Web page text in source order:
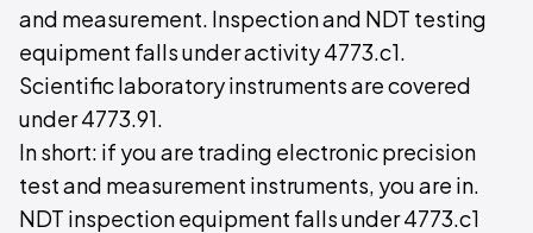
and measurement. Inspection and NDT testing
equipment falls under activity 4773.c1.
Scientific laboratory instruments are covered
under 4773.91.
In short: if you are trading electronic precision
test and measurement instruments, you are in.
NDT inspection equipment falls under 4773.c1